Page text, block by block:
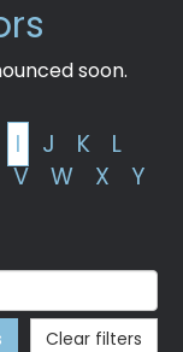
soon.
I J K
L
V W X
Y
Clear filters